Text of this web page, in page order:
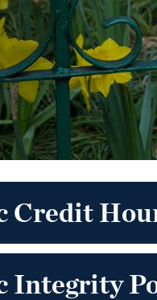
Credit
Integrity